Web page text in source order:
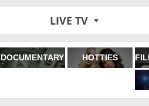
LIVE TV
DOCUMENTARY HOTTIES